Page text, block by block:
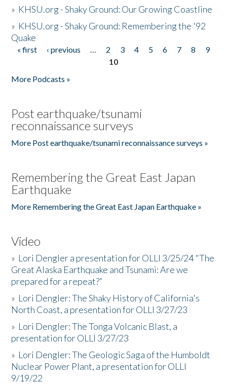
» KHSU.org - Shaky Ground: Our Growing Coastline
» KHSU.org - Shaky Ground: Remembering the '92
Quake
Pages
« first ‹ previous … 2 3 4 5 6 7 8
9
10
More Podcasts »
Post earthquake/tsunami
reconnaissance surveys
More Post earthquake/tsunami reconnaissance surveys »
Remembering the Great East Japan
Earthquake
More Remembering the Great East Japan Earthquake »
Video
» Lori Dengler a presentation for OLLI 3/25/24 "The
Great Alaska Earthquake and Tsunami: Are we
prepared for a repeat?”
» Lori Dengler: The Shaky History of California's
North Coast, a presentation for OLLI 3/27/23
» Lori Dengler: The Tonga Volcanic Blast, a
presentation for OLLI 3/27/23
» Lori Dengler: The Geologic Saga of the Humboldt
Nuclear Power Plant, a presentation for OLLI
9/19/22